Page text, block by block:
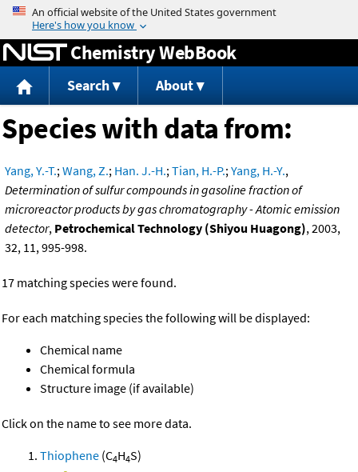
Jump to content
Chemistry WebBook
Search About
Species with data from:
Yang, Y.-T.;Wang, Z.; Han. J.-H.;Tian, H.-P.;Yang, H.-Y.,
Determination of sulfur compounds in gasoline fraction of
microreactor products by gas chromatography - Atomic emission
detector, Petrochemical Technology (Shiyou Huagong), 2003,
32, 11, 995-998.
17 matching species were found.
For each matching species the following will be displayed:
Chemical name
Chemical formula
Structure image (if available)
Click on the name to see more data.
Thiophene (C4H4S)